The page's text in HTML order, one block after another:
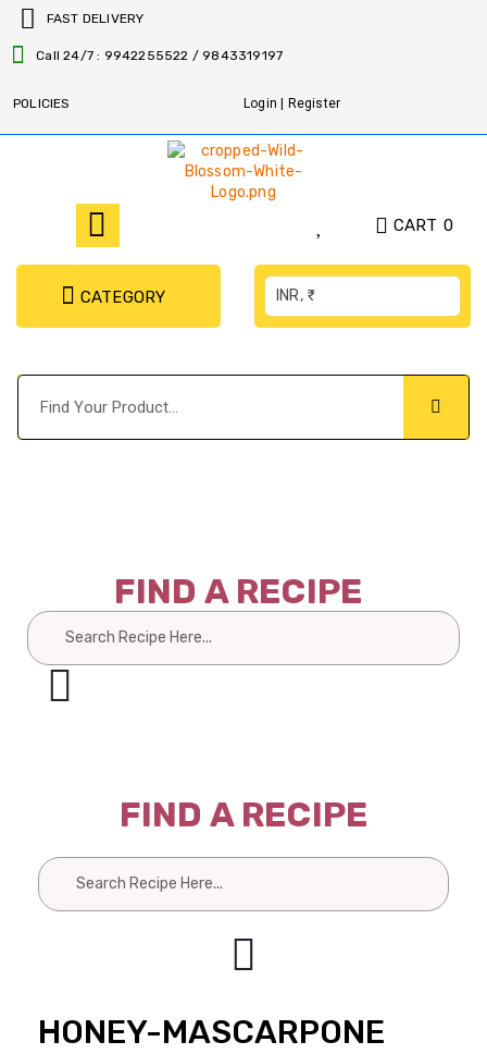
FAST DELIVERY
Call 24/7 : 9942255522 / 9843319197
POLICIES Login | Register
CART 0
INR, ₹
FIND A RECIPE
FIND A RECIPE
HONEY-MASCARPONE